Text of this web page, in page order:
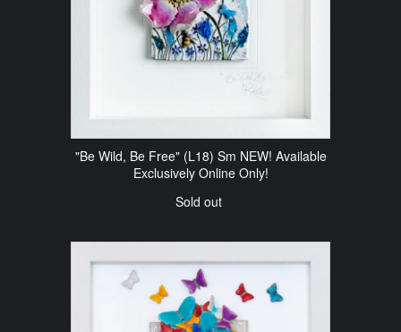
"Be Wild, Be Free" (L18) Sm NEW! Available
Exclusively Online Only!
Sold out